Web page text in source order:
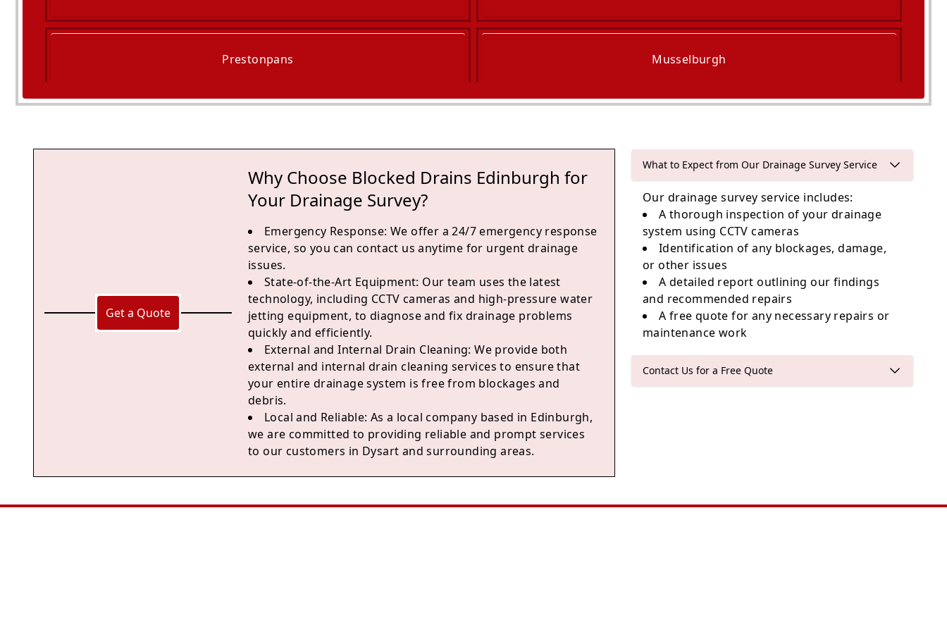
Prestonpans Musselburgh
Get a Quote
Why Choose Blocked Drains Edinburgh for
Your Drainage Survey?
Emergency Response: We offer a 24/7 emergency response
service, so you can contact us anytime for urgent drainage
issues.
State-of-the-Art Equipment: Our team uses the latest
technology, including CCTV cameras and high-pressure water
jetting equipment, to diagnose and fix drainage problems
quickly and efficiently.
External and Internal Drain Cleaning: We provide both
external and internal drain cleaning services to ensure that
your entire drainage system is free from blockages and
debris.
Local and Reliable: As a local company based in Edinburgh,
we are committed to providing reliable and prompt services
to our customers in Dysart and surrounding areas.
What to Expect from Our Drainage Survey Service
Our drainage survey service includes:
A thorough inspection of your drainage
system using CCTV cameras
Identification of any blockages, damage,
or other issues
A detailed report outlining our findings
and recommended repairs
A free quote for any necessary repairs or
maintenance work
Contact Us for a Free Quote